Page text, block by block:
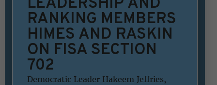
RANKING MEMBERS
HIMES AND RASKIN
ON FISA SECTION
702
Democratic Leader Hakeem Jeffries,